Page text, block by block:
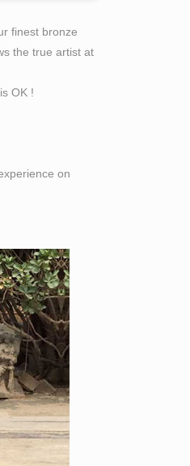
finest bronze
the true artist at
OK !
on